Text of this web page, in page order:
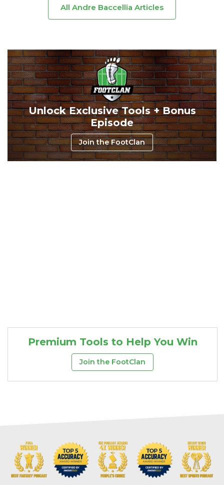
All Andre Baccellia Articles
Unlock Exclusive Tools + Bonus
Episode
Join the FootClan
Premium Tools to Help You Win
Join the FootClan